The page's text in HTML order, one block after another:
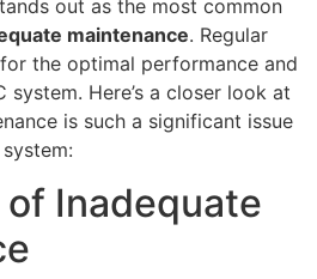
out as the most common
maintenance. Regular
the optimal performance and
Here’s a closer look at
is such a significant issue
Inadequate